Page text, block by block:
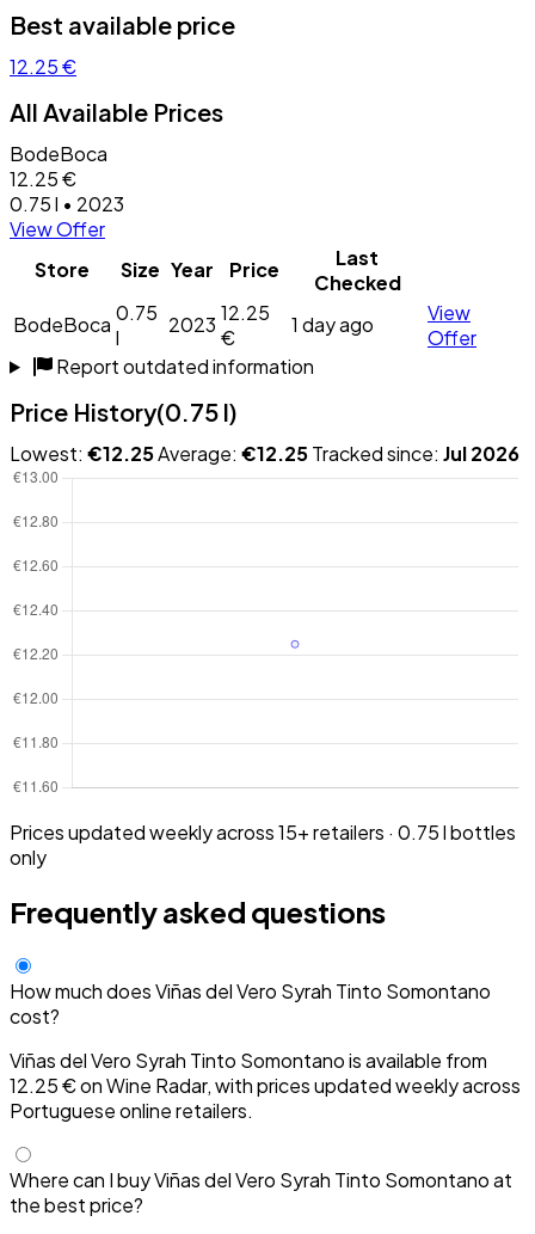
Best available price
12.25 €
All Available Prices
BodeBoca
12.25 €
0.75 l • 2023
View Offer
Store
Size Year Price
Last
Checked
BodeBoca 0.75
l
2023 12.25
€
1 day ago
View
Offer
Report outdated information
Price History(0.75 l)
Lowest: €12.25Average: €12.25Tracked since: Jul 2026
Prices updated weekly across 15+ retailers · 0.75 l bottles
only
Frequently asked questions
How much does Viñas del Vero Syrah Tinto Somontano
cost?
Viñas del Vero Syrah Tinto Somontano is available from
12.25 € on Wine Radar, with prices updated weekly across
Portuguese online retailers.
Where can I buy Viñas del Vero Syrah Tinto Somontano at
the best price?